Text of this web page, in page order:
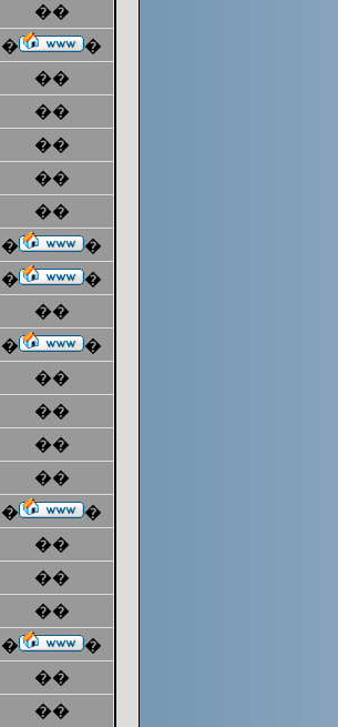
��
� �
��
��
��
��
��
� �
� �
��
� �
��
��
��
��
� �
��
��
��
� �
��
��